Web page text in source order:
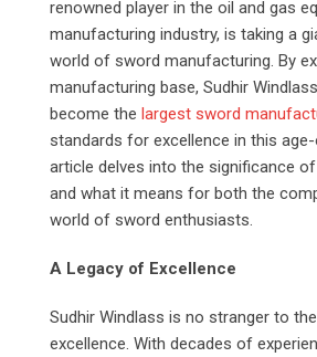
renowned player in the oil and gas
manufacturing industry, is taking a
world of sword manufacturing. By
manufacturing base, Sudhir
become the largest sword
standards for excellence in this
article delves into the significance
and what it means for both the
world of sword enthusiasts.
A Legacy of Excellence
Sudhir Windlass is no stranger to
excellence. With decades of